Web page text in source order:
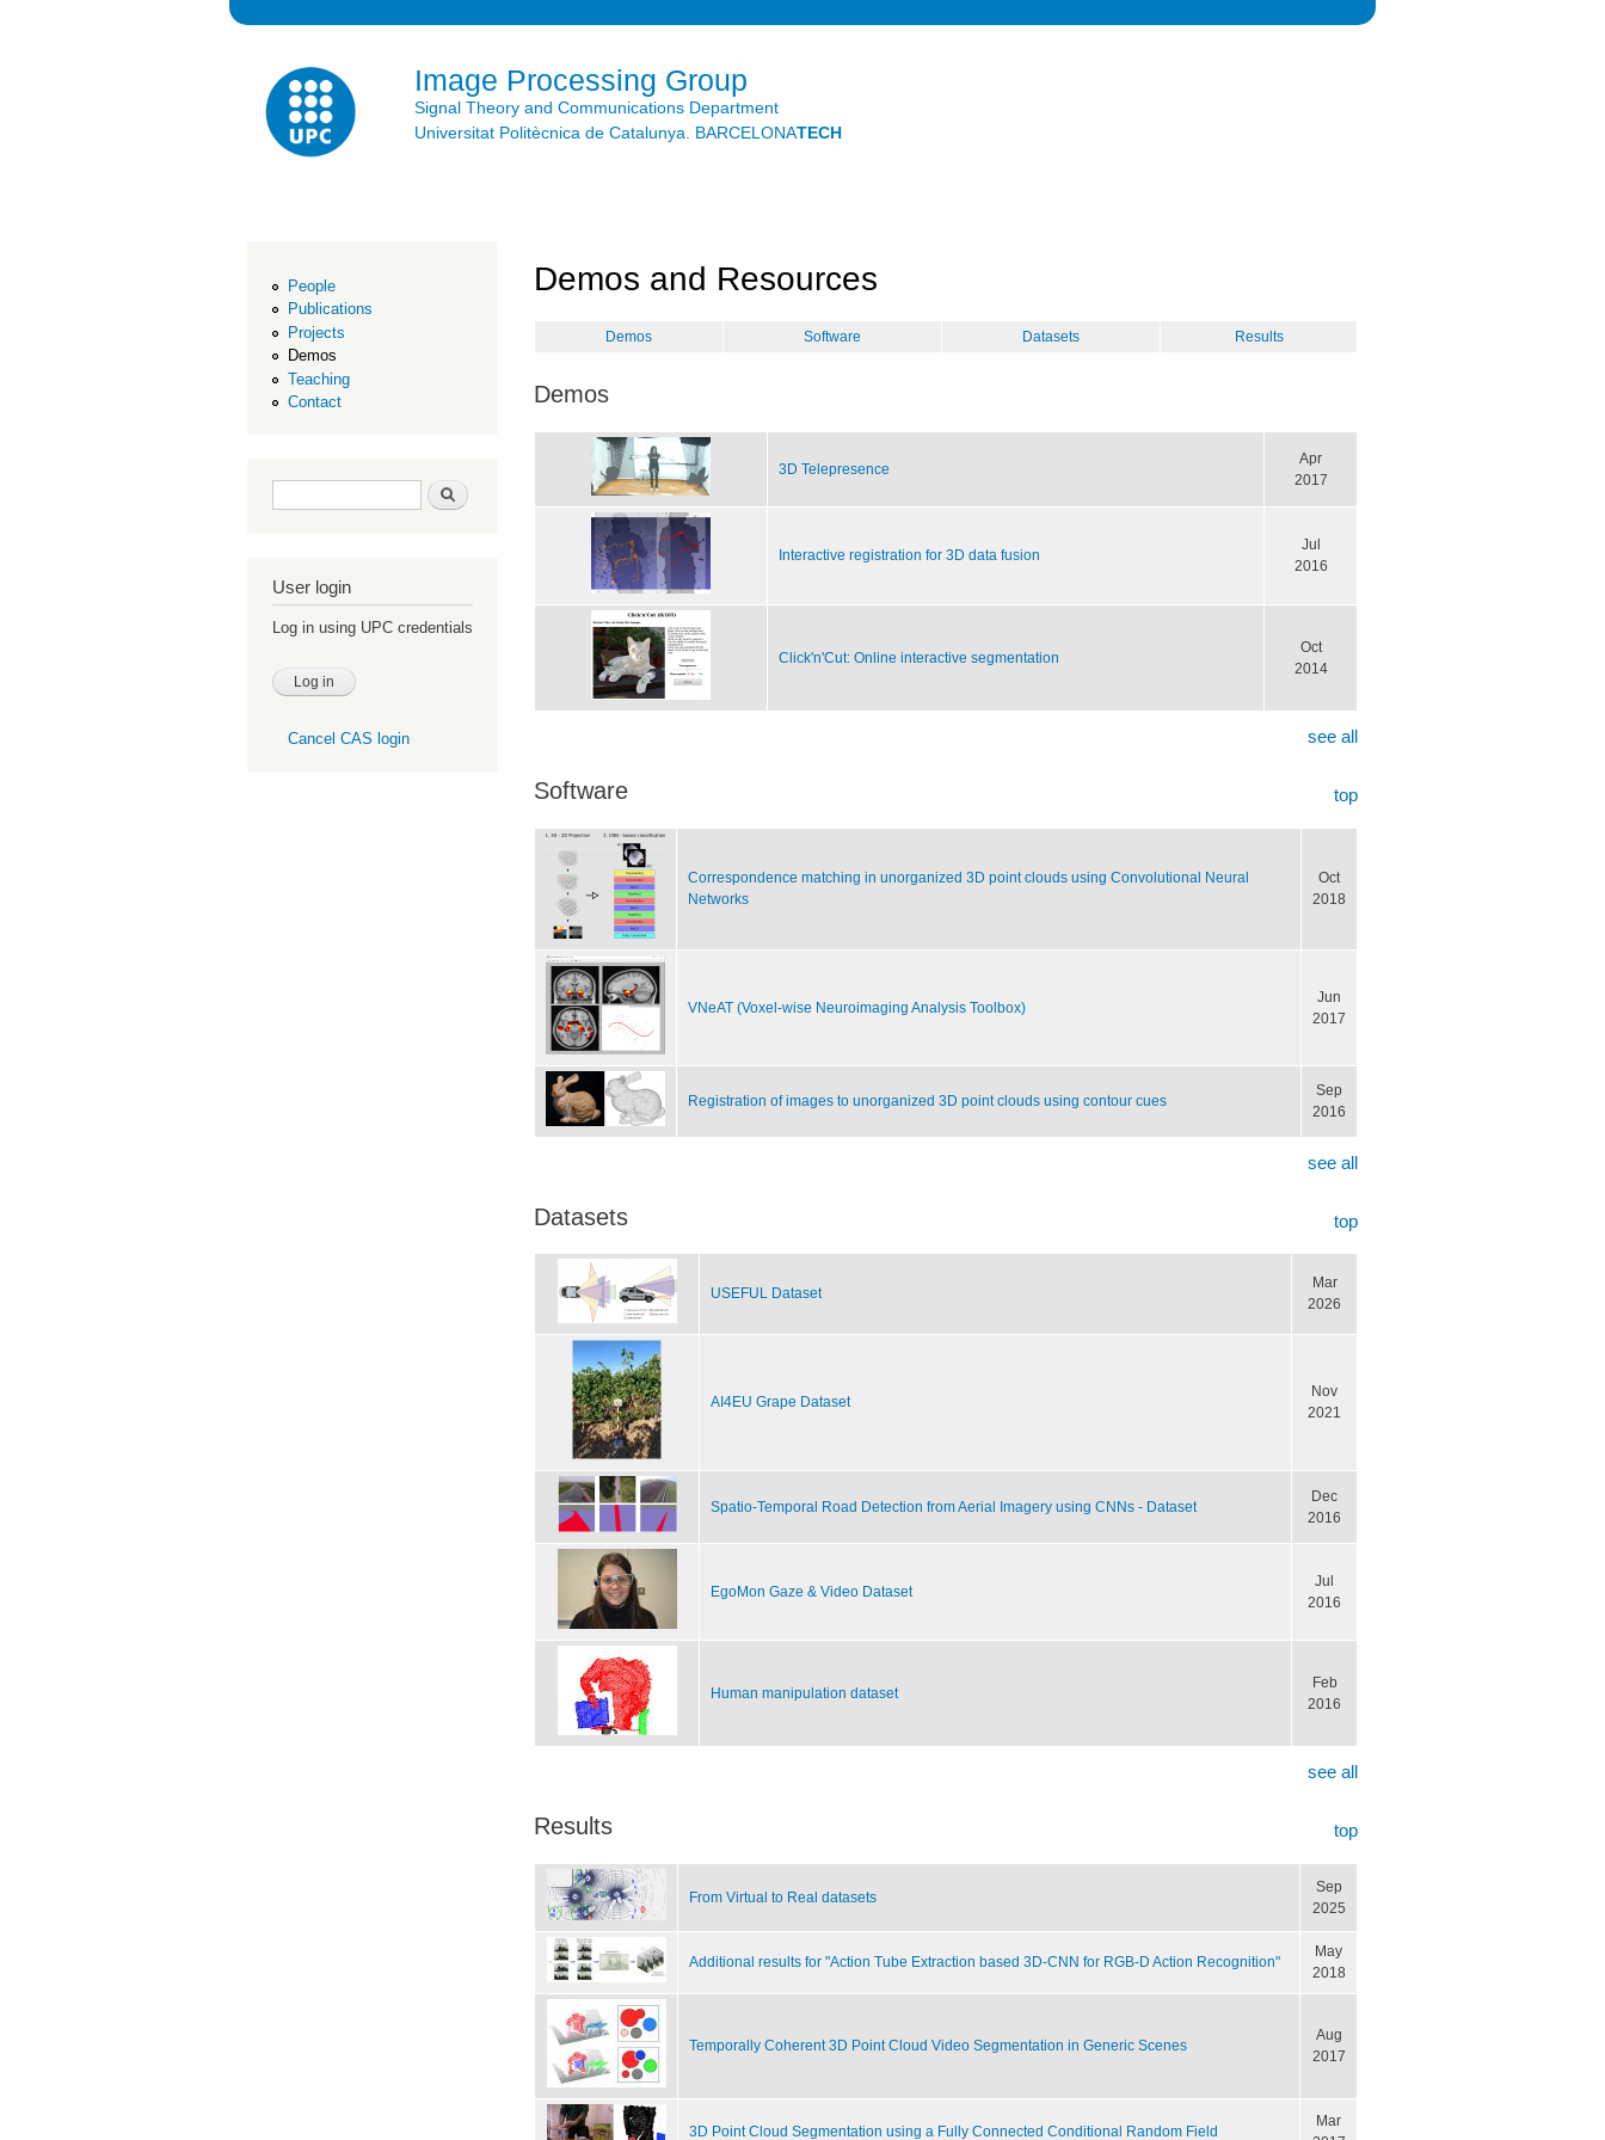
Image Processing Group
Signal Theory and Communications Department
Universitat Politècnica de Catalunya. BARCELONATECH
People
Publications
Projects
Demos
Teaching
Contact
Search form Search
User login
Log in using UPC credentials
Cancel CAS login
Demos and Resources
Demos Software Datasets Results
Demos
3D Telepresence
Apr
2017
Interactive registration for 3D data fusion
Jul
2016
Click'n'Cut: Online interactive segmentation
Oct
2014
see all
Software top
Correspondence matching in unorganized 3D point clouds using Convolutional Neural
Networks
Oct
2018
VNeAT (Voxel-wise Neuroimaging Analysis Toolbox)
Jun
2017
Registration of images to unorganized 3D point clouds using contour cues
Sep
2016
see all
Datasets top
USEFUL Dataset
Mar
2026
AI4EU Grape Dataset
Nov
2021
Spatio-Temporal Road Detection from Aerial Imagery using CNNs - Dataset
Dec
2016
EgoMon Gaze & Video Dataset
Jul
2016
Human manipulation dataset
Feb
2016
see all
Results top
From Virtual to Real datasets
Sep
2025
Additional results for "Action Tube Extraction based 3D-CNN for RGB-D Action Recognition"
May
2018
Temporally Coherent 3D Point Cloud Video Segmentation in Generic Scenes
Aug
2017
3D Point Cloud Segmentation using a Fully Connected Conditional Random Field
Mar